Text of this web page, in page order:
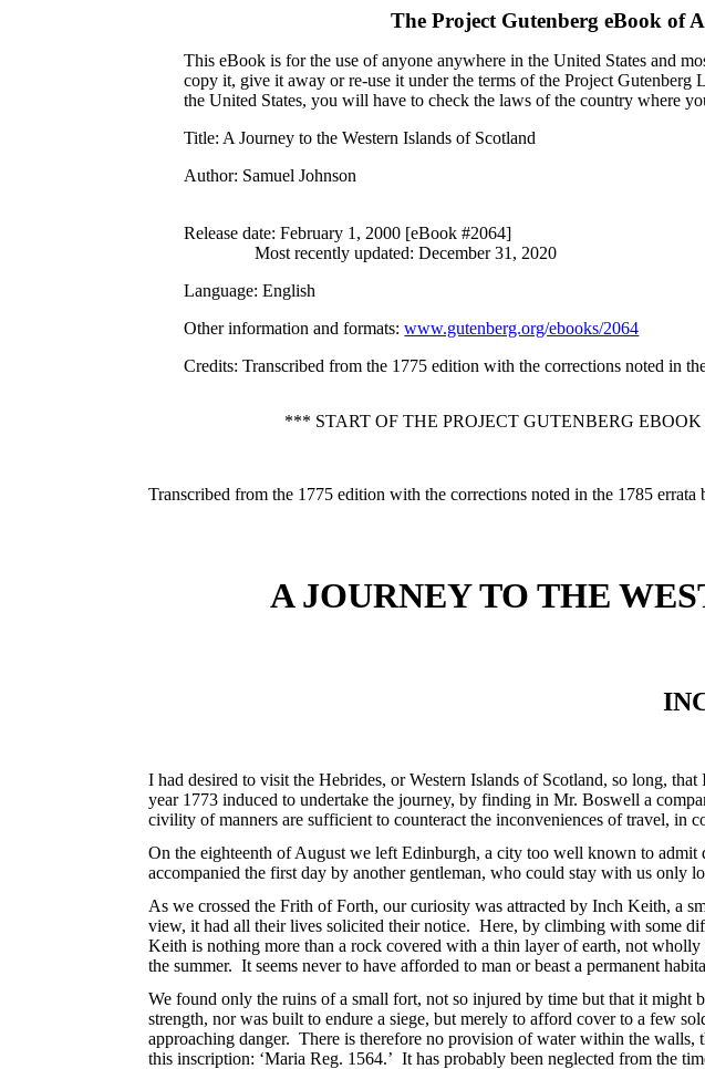
The Project Gutenberg eBook of
This eBook is for the use of anyone anywhere in the United States and
copy it, give it away or re-use it under the terms of the Project
the United States, you will have to check the laws of the country where
Title: A Journey to the Western Islands of Scotland
Author: Samuel Johnson
Release date: February 1, 2000 [eBook #2064]
Most recently updated: December 31, 2020
Language: English
Other information and formats:www.gutenberg.org/ebooks/2064
Credits: Transcribed from the 1775 edition with the corrections noted in
*** START OF THE PROJECT GUTENBERG
Transcribed from the 1775 edition with the corrections noted in the 1785
A JOURNEY TO THE
I had desired to visit the Hebrides, or Western Islands of Scotland, so long,
year 1773 induced to undertake the journey, by finding in Mr. Boswell a
civility of manners are sufficient to counteract the inconveniences of travel, in
On the eighteenth of August we left Edinburgh, a city too well known to admit
accompanied the first day by another gentleman, who could stay with us only
As we crossed the Frith of Forth, our curiosity was attracted by Inch Keith, a
view, it had all their lives solicited their notice. Here, by climbing with some
Keith is nothing more than a rock covered with a thin layer of earth, not
the summer. It seems never to have afforded to man or beast a permanent
We found only the ruins of a small fort, not so injured by time but that it might
strength, nor was built to endure a siege, but merely to afford cover to a few
approaching danger. There is therefore no provision of water within the walls,
this inscription: ‘Maria Reg. 1564.’ It has probably been neglected from the